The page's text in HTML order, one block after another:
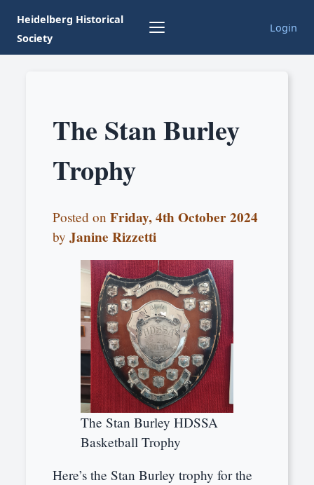
Heidelberg Historical
Society
Login
The Stan Burley
Trophy
Posted onFriday, 4th October 2024
byJanine Rizzetti
The Stan Burley HDSSA
Basketball Trophy
Here’s the Stan Burley trophy for the